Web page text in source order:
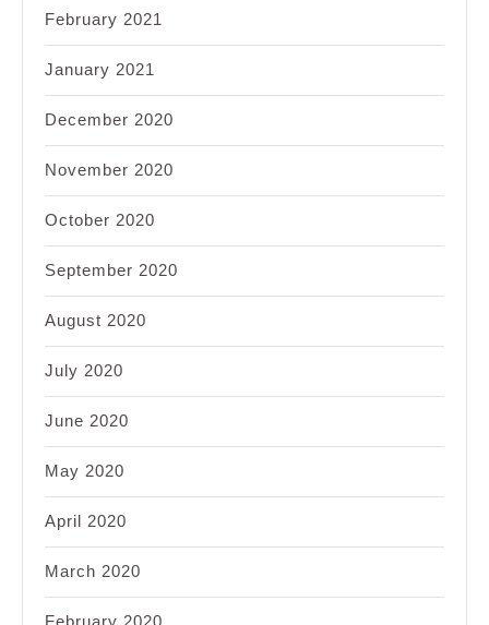
February 2021
January 2021
December 2020
November 2020
October 2020
September 2020
August 2020
July 2020
June 2020
May 2020
April 2020
March 2020